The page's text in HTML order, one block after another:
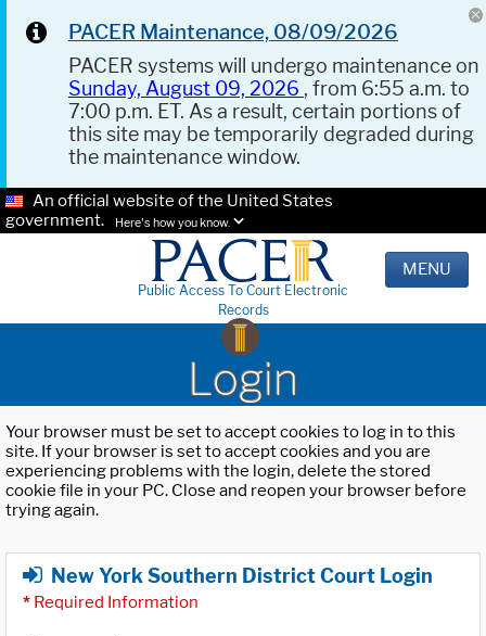
PACER Maintenance, 08/09/2026
PACER systems will undergo maintenance on
Sunday, August 09, 2026 , from 6:55 a.m. to
7:00 p.m. ET. As a result, certain portions of
this site may be temporarily degraded during
the maintenance window.
An official website of the United States
government.
Here's how you know.
Public Access To Court Electronic
Records
MENU
Login
Your browser must be set to accept cookies to log in to this
site. If your browser is set to accept cookies and you are
experiencing problems with the login, delete the stored
cookie file in your PC. Close and reopen your browser before
trying again.
New York Southern District Court Login
* Required Information